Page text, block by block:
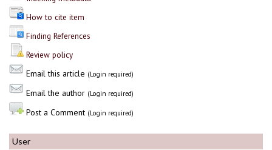
How to cite item
Finding References
Review policy
Email this article (Login required)
Email the author (Login required)
Post a Comment (Login required)
User